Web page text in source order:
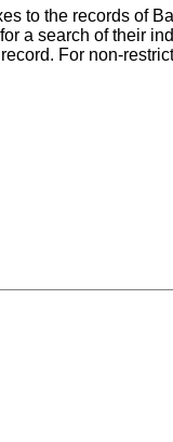
to the records of
a search of their
For non-